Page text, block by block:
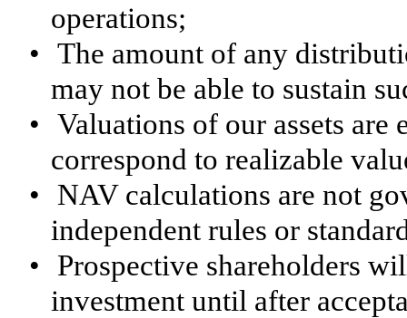
operations;
• The amount of any
may not be able to sustain
• Valuations of our assets
correspond to realizable
•
NAV calculations are not
independent rules or
•
Prospective shareholders
investment until after